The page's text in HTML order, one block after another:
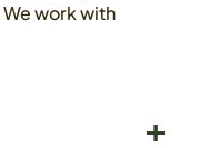
work with